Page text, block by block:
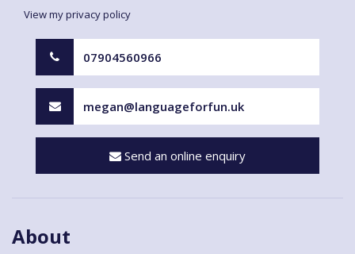
View my privacy policy
07904560966
megan@languageforfun.uk
Send an online enquiry
About